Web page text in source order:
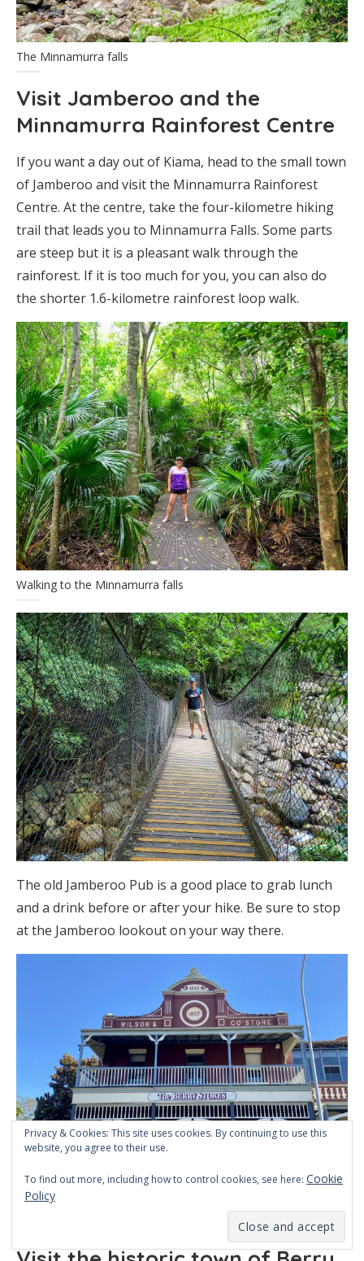
The Minnamurra falls
Visit Jamberoo and the
Minnamurra Rainforest Centre
If you want a day out of Kiama, head to the small town
of Jamberoo and visit the Minnamurra Rainforest
Centre. At the centre, take the four-kilometre hiking
trail that leads you to Minnamurra Falls. Some parts
are steep but it is a pleasant walk through the
rainforest. If it is too much for you, you can also do
the shorter 1.6-kilometre rainforest loop walk.
Walking to the Minnamurra falls
The old Jamberoo Pub is a good place to grab lunch
and a drink before or after your hike. Be sure to stop
at the Jamberoo lookout on your way there.
Privacy & Cookies: This site uses cookies. By continuing to use this
website, you agree to their use.
To find out more, including how to control cookies, see here: Cookie
Policy